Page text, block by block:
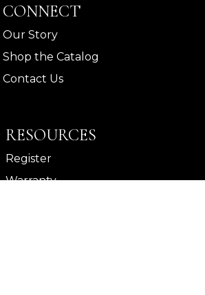
CONNECT
Our Story
Shop the Catalog
Contact Us
RESOURCES
Register
Warranty